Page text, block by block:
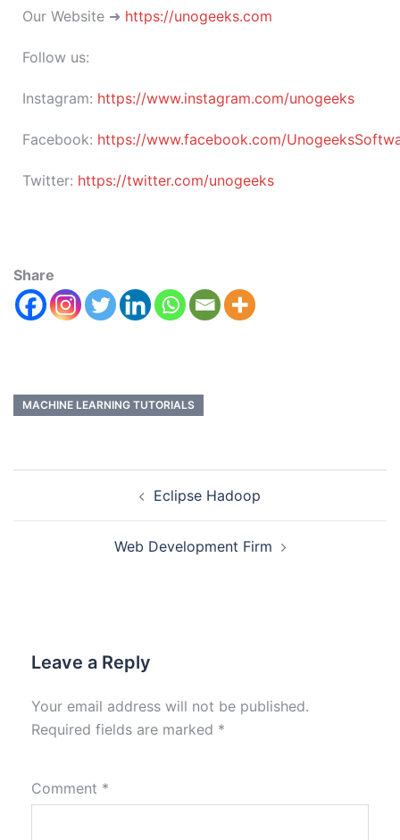
Our Website ➜ https://unogeeks.com
Follow us:
Instagram: https://www.instagram.com/unogeeks
Facebook: https://www.facebook.com/
Twitter: https://twitter.com/unogeeks
Share
MACHINE LEARNING TUTORIALS
Eclipse Hadoop
Web Development Firm
Leave a Reply
Your email address will not be published.
Required fields are marked *
Comment *